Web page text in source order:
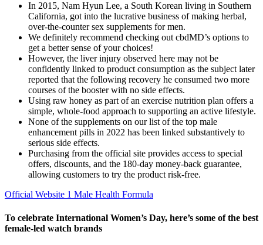
In 2015, Nam Hyun Lee, a South Korean living in Southern
California, got into the lucrative business of making herbal,
over-the-counter sex supplements for men.
We definitely recommend checking out cbdMD’s options to
get a better sense of your choices!
However, the liver injury observed here may not be
confidently linked to product consumption as the subject later
reported that the following recovery he consumed two more
courses of the booster with no side effects.
Using raw honey as part of an exercise nutrition plan offers a
simple, whole-food approach to supporting an active lifestyle.
None of the supplements on our list of the top male
enhancement pills in 2022 has been linked substantively to
serious side effects.
Purchasing from the official site provides access to special
offers, discounts, and the 180-day money-back guarantee,
allowing customers to try the product risk-free.
Official Website 1 Male Health Formula
To celebrate International Women’s Day, here’s some of the best
female-led watch brands